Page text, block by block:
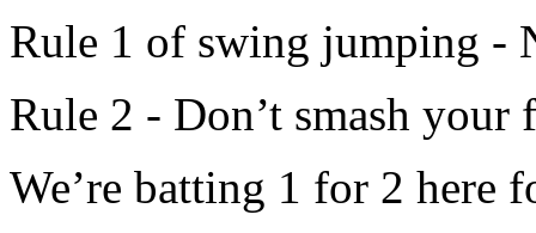
Rule 1 of swing jumping -
Rule 2 - Don’t smash your
We’re batting 1 for 2 here